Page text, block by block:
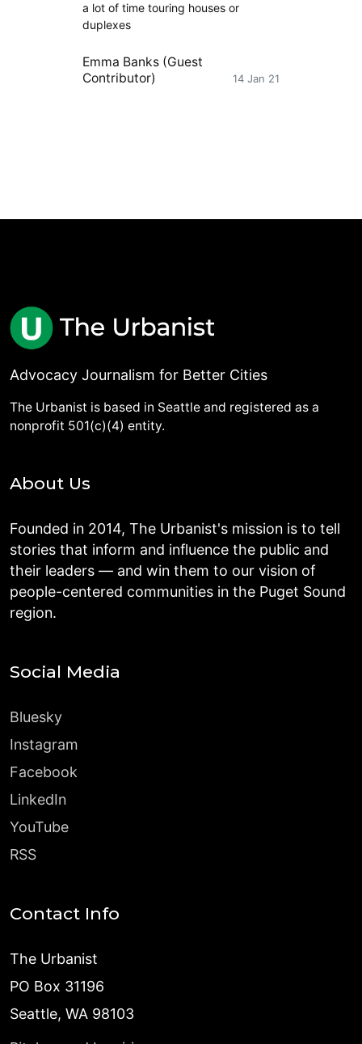
a lot of time touring houses or
duplexes
Emma Banks (Guest
Contributor)
14 Jan 21
Advocacy Journalism for Better Cities
The Urbanist is based in Seattle and registered as a
nonprofit 501(c)(4) entity.
About Us
Founded in 2014, The Urbanist's mission is to tell
stories that inform and influence the public and
their leaders — and win them to our vision of
people-centered communities in the Puget Sound
region.
Social Media
Bluesky
Instagram
Facebook
LinkedIn
YouTube
RSS
Contact Info
The Urbanist
PO Box 31196
Seattle, WA 98103